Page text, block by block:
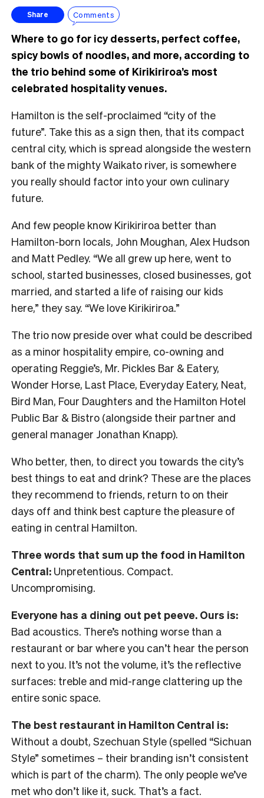
Share Comments
Where to go for icy desserts, perfect coffee,
spicy bowls of noodles, and more, according to
the trio behind some of Kirikiriroa’s most
celebrated hospitality venues.
Hamilton is the self-proclaimed “city of the
future”. Take this as a sign then, that its compact
central city, which is spread alongside the western
bank of the mighty Waikato river, is somewhere
you really should factor into your own culinary
future.
And few people know Kirikiriroa better than
Hamilton-born locals, John Moughan, Alex Hudson
and Matt Pedley. “We all grew up here, went to
school, started businesses, closed businesses, got
married, and started a life of raising our kids
here,” they say. “We love Kirikiriroa.”
The trio now preside over what could be described
as a minor hospitality empire, co-owning and
operating Reggie’s, Mr. Pickles Bar & Eatery,
Wonder Horse, Last Place, Everyday Eatery, Neat,
Bird Man, Four Daughters and the Hamilton Hotel
Public Bar & Bistro (alongside their partner and
general manager Jonathan Knapp).
Who better, then, to direct you towards the city’s
best things to eat and drink? These are the places
they recommend to friends, return to on their
days off and think best capture the pleasure of
eating in central Hamilton.
Three words that sum up the food in Hamilton
Central: Unpretentious. Compact.
Uncompromising.
Everyone has a dining out pet peeve. Ours is:
Bad acoustics. There’s nothing worse than a
restaurant or bar where you can’t hear the person
next to you. It’s not the volume, it’s the reflective
surfaces: treble and mid-range clattering up the
entire sonic space.
The best restaurant in Hamilton Central is:
Without a doubt, Szechuan Style (spelled “Sichuan
Style” sometimes – their branding isn’t consistent
which is part of the charm). The only people we’ve
met who don’t like it, suck. That’s a fact.